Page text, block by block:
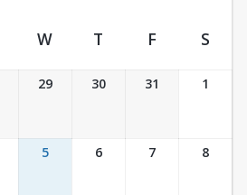
W T F S
29 30 31 1
5 6 7 8